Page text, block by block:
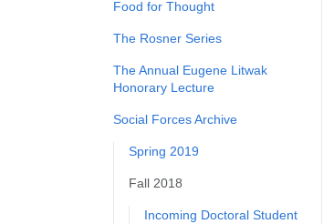
Food for Thought
The Rosner Series
The Annual Eugene Litwak
Honorary Lecture
Social Forces Archive
Spring 2019
Fall 2018
Incoming Doctoral Student